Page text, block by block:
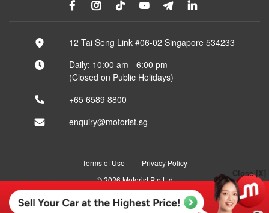
Close [X]
12 Tai Seng Link #06-02 Singapore 534233
Daily: 10:00 am - 6:00 pm
(Closed on Public Holidays)
+65 6589 8800
enquiry@motorist.sg
Terms of Use
Privacy Policy
© 2026 Motorist Pte Ltd